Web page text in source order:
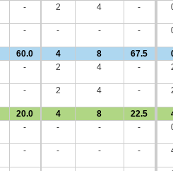
- 2 4 -
- - - -
60.0 4 8 67.5
- 2 4 -
- 2 4 -
20.0 4 8 22.5
- - - -
- - - -